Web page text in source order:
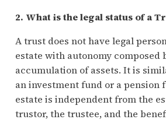
2. What is the legal status of a
A trust does not have legal
estate with autonomy composed
accumulation of assets. It is
an investment fund or a pension
estate is independent from the
trustor, the trustee, and the